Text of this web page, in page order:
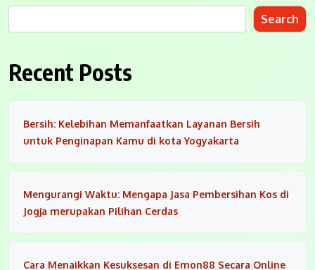
Search
Recent Posts
Bersih: Kelebihan Memanfaatkan Layanan Bersih
untuk Penginapan Kamu di kota Yogyakarta
Mengurangi Waktu: Mengapa Jasa Pembersihan Kos di
Jogja merupakan Pilihan Cerdas
Cara Menaikkan Kesuksesan di Emon88 Secara Online